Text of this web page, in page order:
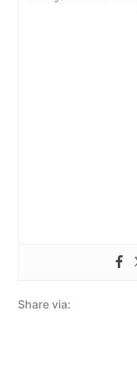
Share via: